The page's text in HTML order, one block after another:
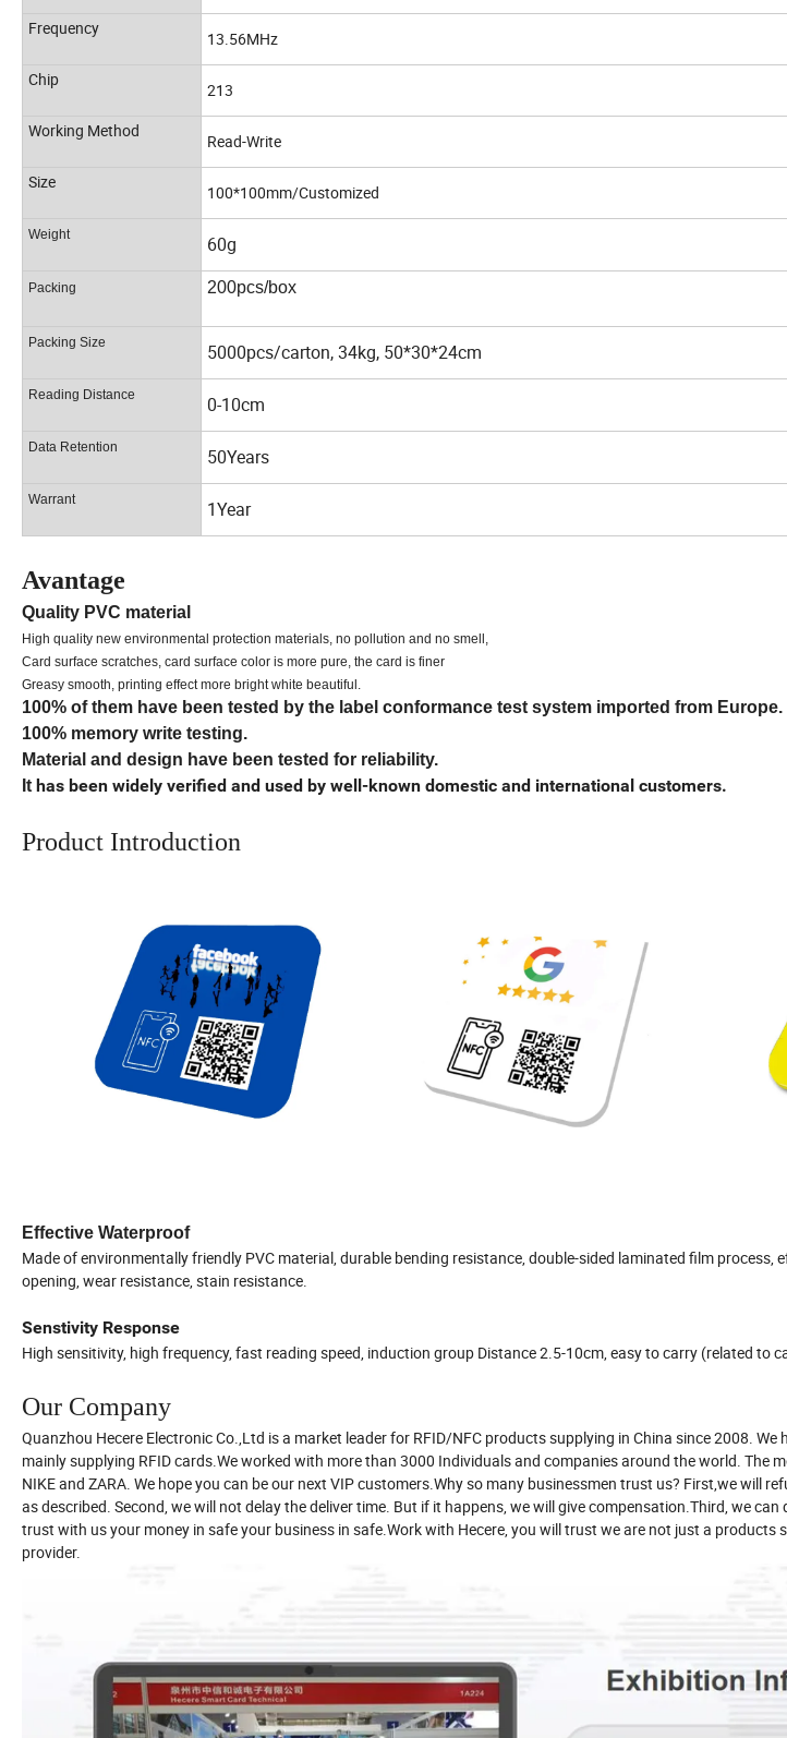
Frequency
13.56MHz
Chip
213
Working Method
Read-Write
Size
100*100mm/Customized
Weight 60g
Packing 200pcs/box
Packing Size 5000pcs/carton, 34kg, 50*30*24cm
Reading Distance 0-10cm
Data Retention 50Years
Warrant 1Year
Avantage
Quality PVC material
High quality new environmental protection materials, no pollution and no smell,
Card surface scratches, card surface color is more pure, the card is finer
Greasy smooth, printing effect more bright white beautiful.
100% of them have been tested by the label conformance test system imported from Europe.
100% memory write testing.
Material and design have been tested for reliability.
It has been widely verified and used by well-known domestic and international customers.
Product Introduction
Effective Waterproof
Made of environmentally friendly PVC material, durable bending resistance, double-sided laminated film process,
opening, wear resistance, stain resistance.
Senstivity Response
High sensitivity, high frequency, fast reading speed, induction group Distance 2.5-10cm, easy to carry (related to
Our Company
Quanzhou Hecere Electronic Co.,Ltd is a market leader for RFID/NFC products supplying in China since 2008.
mainly supplying RFID cards.We worked with more than 3000 Individuals and companies around the world. The
NIKE and ZARA. We hope you can be our next VIP customers.Why so many businessmen trust us? First,we will
as described. Second, we will not delay the deliver time. But if it happens, we will give compensation.Third, we
trust with us your money in safe your business in safe.Work with Hecere, you will trust we are not just a products
provider.